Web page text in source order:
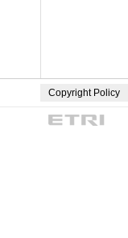
Copyright Policy